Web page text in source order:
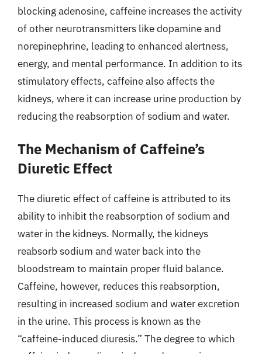
blocking adenosine, caffeine increases the activity
of other neurotransmitters like dopamine and
norepinephrine, leading to enhanced alertness,
energy, and mental performance. In addition to its
stimulatory effects, caffeine also affects the
kidneys, where it can increase urine production by
reducing the reabsorption of sodium and water.
The Mechanism of Caffeine’s
Diuretic Effect
The diuretic effect of caffeine is attributed to its
ability to inhibit the reabsorption of sodium and
water in the kidneys. Normally, the kidneys
reabsorb sodium and water back into the
bloodstream to maintain proper fluid balance.
Caffeine, however, reduces this reabsorption,
resulting in increased sodium and water excretion
in the urine. This process is known as the
“caffeine-induced diuresis.” The degree to which